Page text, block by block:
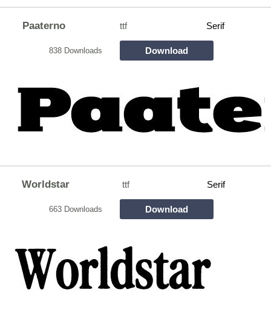
Paaterno ttf Serif
838 Downloads Download
Worldstar ttf Serif
663 Downloads Download